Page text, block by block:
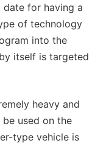
for having a
of technology
into the
itself is targeted
heavy and
used on the
type vehicle is